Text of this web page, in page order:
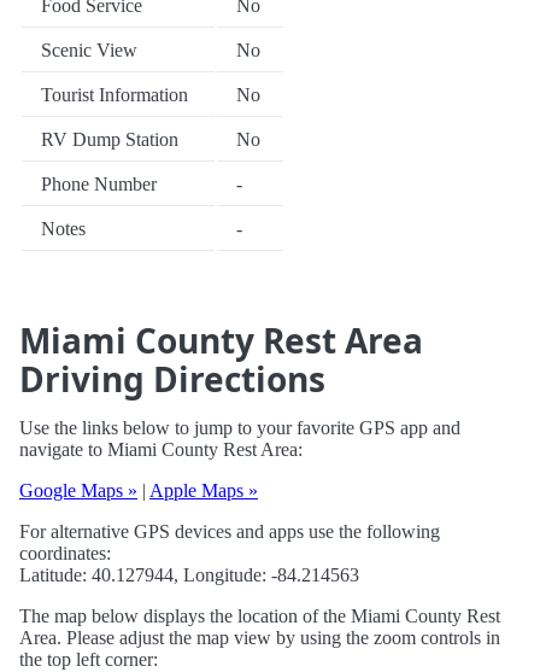
Food Service No
Scenic View No
Tourist Information No
RV Dump Station No
Phone Number -
Notes -
Miami County Rest Area
Driving Directions
Use the links below to jump to your favorite GPS app and
navigate to Miami County Rest Area:
Google Maps » | Apple Maps »
For alternative GPS devices and apps use the following
coordinates:
Latitude: 40.127944, Longitude: -84.214563
The map below displays the location of the Miami County Rest
Area. Please adjust the map view by using the zoom controls in
the top left corner: